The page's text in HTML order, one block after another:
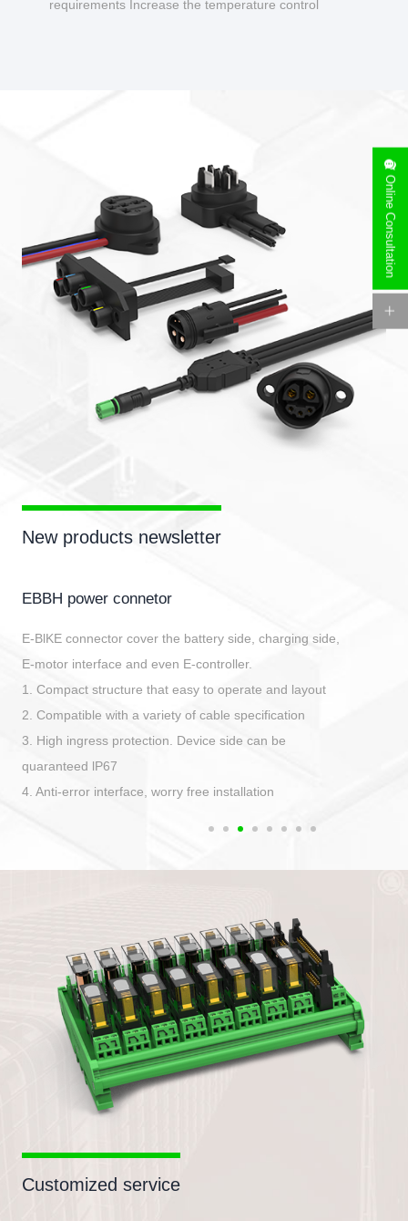
requirements Increase the temperature control
New products newsletter
EBBH power connetor
E-BlKE connector cover the battery side, charging side,
E-motor interface and even E-controller.
1. Compact structure that easy to operate and layout
2. Compatible with a variety of cable specification
3. High ingress protection. Device side can be
quaranteed lP67
4. Anti-error interface, worry free installation
Customized service
Online Consultation